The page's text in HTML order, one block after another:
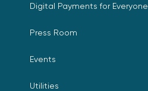
Digital Payments for Everyone
Press Room
Events
Utilities